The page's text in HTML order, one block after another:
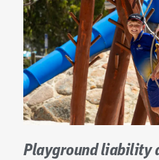
Playground liability